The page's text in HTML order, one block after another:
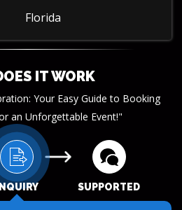
Florida
IT WORK
Your Easy Guide to Booking
an Unforgettable Event!"
SUPPORTED